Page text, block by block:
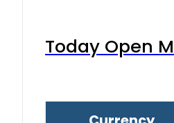
Today Open